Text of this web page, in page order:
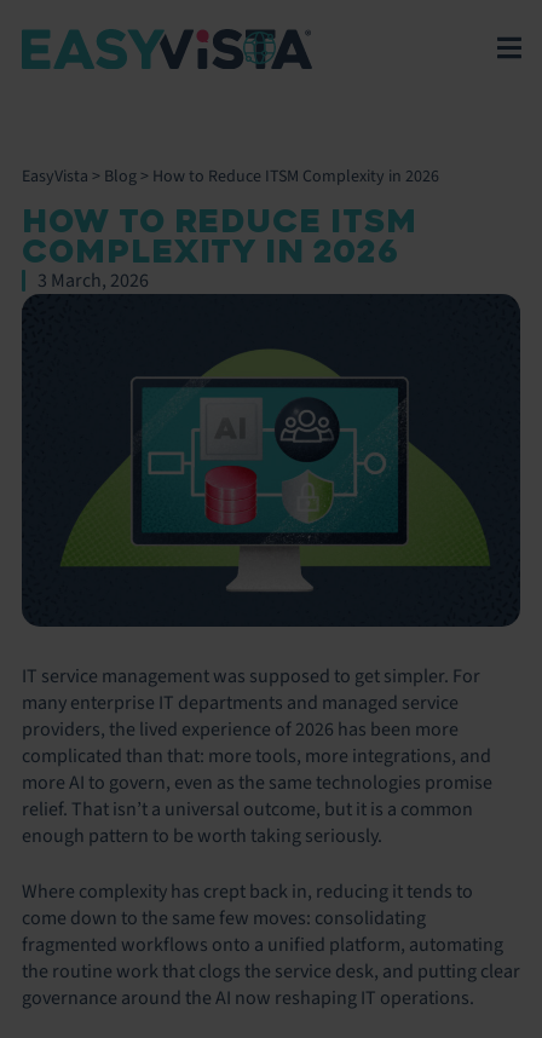
EasyVista > Blog> How to Reduce ITSM Complexity in 2026
HOW TO REDUCE ITSM
COMPLEXITY IN 2026
3 March, 2026
IT service management was supposed to get simpler. For
many enterprise IT departments and managed service
providers, the lived experience of 2026 has been more
complicated than that: more tools, more integrations, and
more AI to govern, even as the same technologies promise
relief. That isn’t a universal outcome, but it is a common
enough pattern to be worth taking seriously.
Where complexity has crept back in, reducing it tends to
come down to the same few moves: consolidating
fragmented workflows onto a unified platform, automating
the routine work that clogs the service desk, and putting clear
governance around the AI now reshaping IT operations.